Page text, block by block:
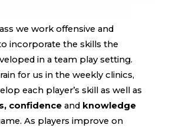
we work offensive and
incorporate the skills the
in a team play setting.
for us in the weekly clinics,
each player’s skill as well as
confidence andknowledge
As players improve on